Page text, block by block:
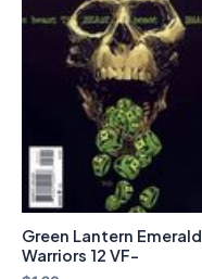
Green Lantern Emerald
Warriors 12 VF-